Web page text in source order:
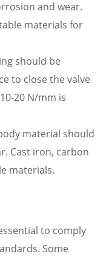
and wear.
materials for
should be
to close the valve
20 N/mm is
material should
Cast iron, carbon
materials.
to comply
Some